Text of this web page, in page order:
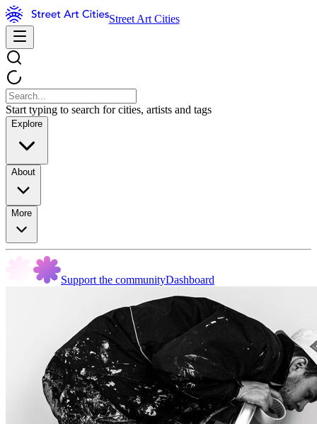
Street Art Cities
Start typing to search for cities, artists and tags
Explore
About
More
Support the communityDashboard